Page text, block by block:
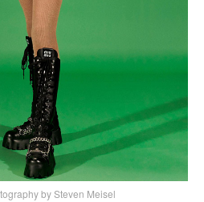
by Steven Meisel